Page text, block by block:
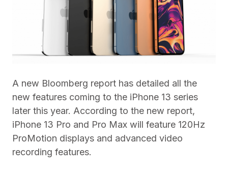
A new Bloomberg report has detailed all the
new features coming to the iPhone 13 series
later this year. According to the new report,
iPhone 13 Pro and Pro Max will feature 120Hz
ProMotion displays and advanced video
recording features.